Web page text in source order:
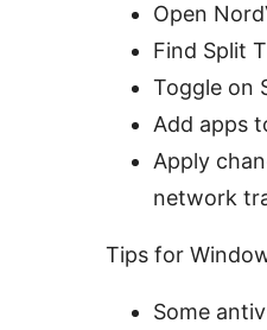
Open
Find Split
Toggle on
Add apps
Apply
network
Tips for
Some